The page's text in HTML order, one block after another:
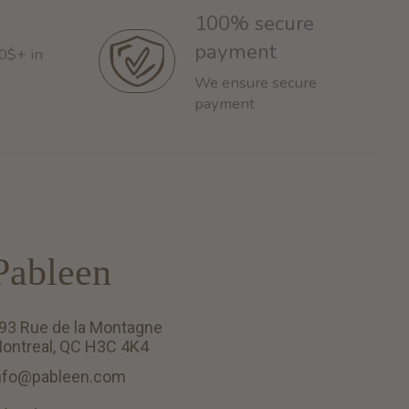
in
100% secure
payment
We ensure secure
payment
Rue de la Montagne
QC H3C 4K4